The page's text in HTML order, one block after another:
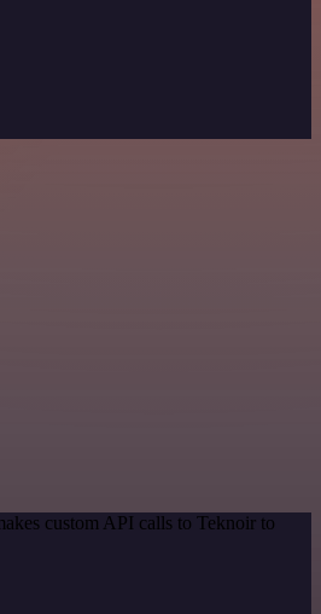
custom API calls to Teknoir to